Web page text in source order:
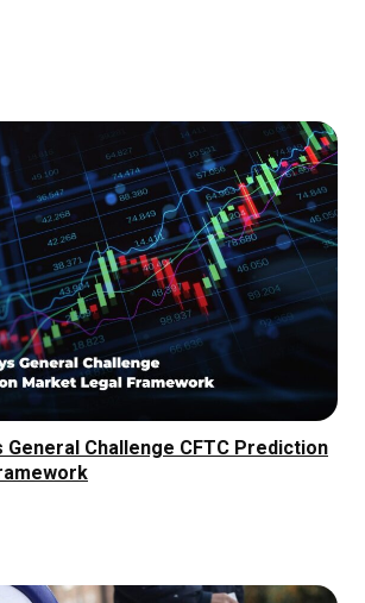
Challenge CFTC Prediction